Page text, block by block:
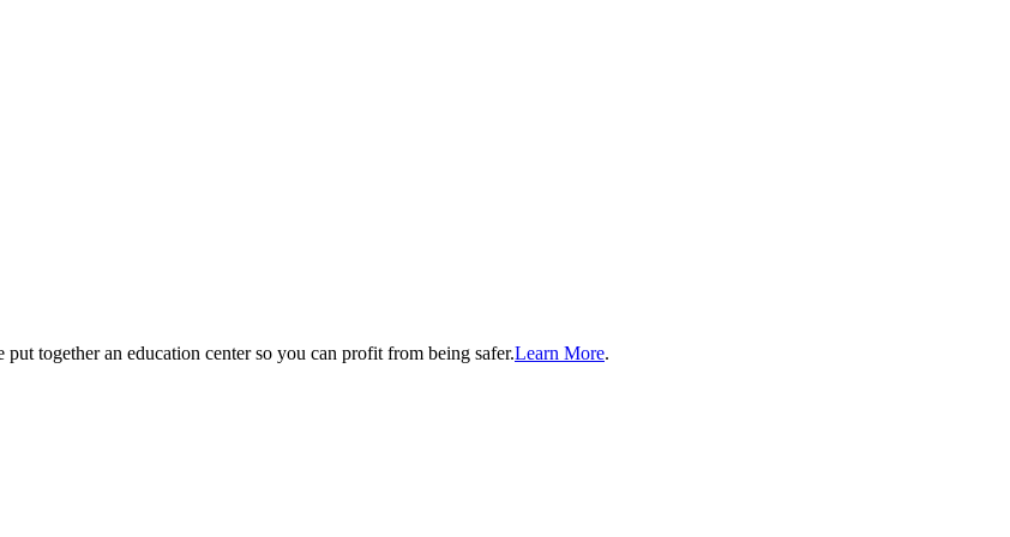
together an education center so you can profit from being safer.Learn More.